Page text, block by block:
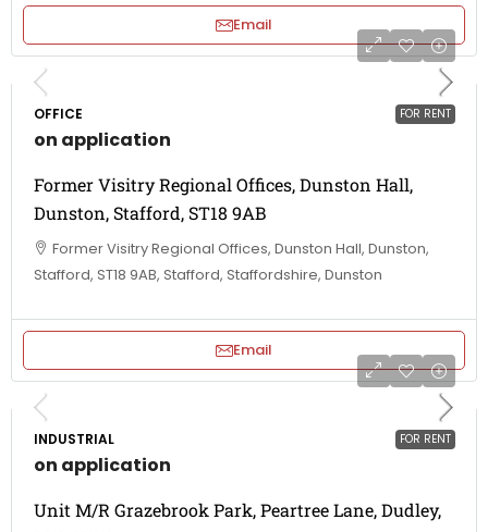
Email
FOR RENT
OFFICE
on application
Former Visitry Regional Offices, Dunston Hall,
Dunston, Stafford, ST18 9AB
Former Visitry Regional Offices, Dunston Hall, Dunston,
Stafford, ST18 9AB, Stafford, Staffordshire, Dunston
Email
FOR RENT
INDUSTRIAL
on application
Unit M/R Grazebrook Park, Peartree Lane, Dudley,